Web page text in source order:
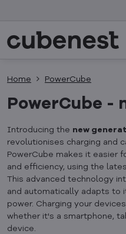
Home PowerCube
PowerCube -
Introducing the new
revolutionises charging and
PowerCube makes it easier
and efficiency, using the
This advanced technology
and automatically adapts to
power. Charging your
whether it's a smartphone,
device.